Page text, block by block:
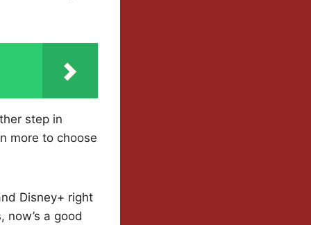
step in
more to choose
Disney+ right
now’s a good